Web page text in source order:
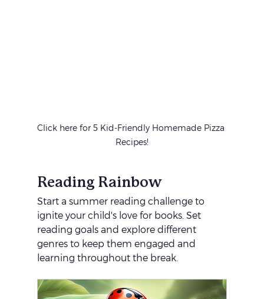
Click here for 5 Kid-Friendly Homemade Pizza
Recipes!
Reading Rainbow
Start a summer reading challenge to
ignite your child's love for books. Set
reading goals and explore different
genres to keep them engaged and
learning throughout the break.